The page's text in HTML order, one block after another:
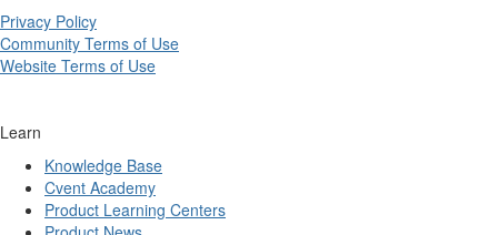
Privacy Policy
Community Terms of Use
Website Terms of Use
Learn
Knowledge Base
Cvent Academy
Product Learning Centers